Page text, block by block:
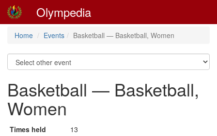
Olympedia
Home Events Basketball — Basketball, Women
Basketball — Basketball,
Women
Times held
13